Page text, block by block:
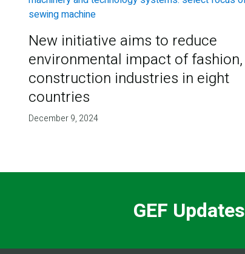
New initiative aims to reduce
environmental impact of fashion,
construction industries in eight
countries
December 9, 2024
GEF Updates